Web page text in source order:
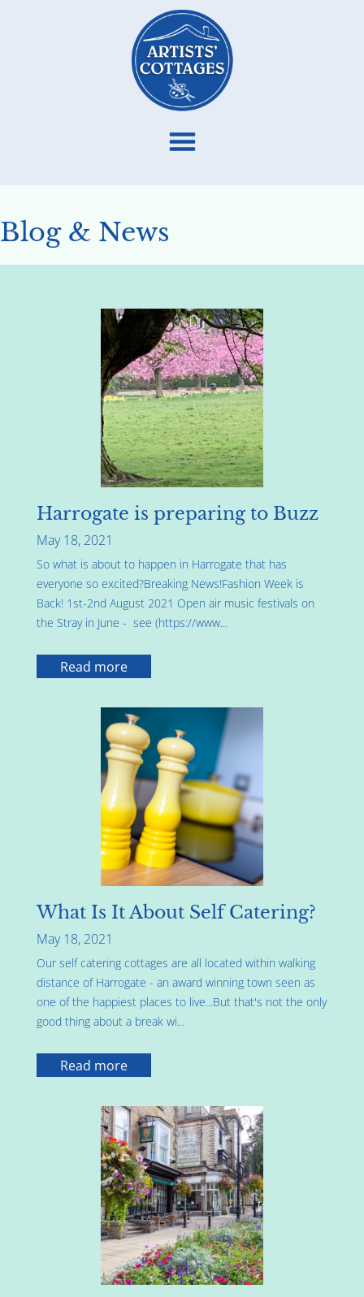
Blog & News
Harrogate is preparing to Buzz
May 18, 2021
So what is about to happen in Harrogate that has
everyone so excited?Breaking News!Fashion Week is
Back! 1st-2nd August 2021 Open air music festivals on
the Stray in June - see (https://www...
Read more
What Is It About Self Catering?
May 18, 2021
Our self catering cottages are all located within walking
distance of Harrogate - an award winning town seen as
one of the happiest places to live...But that's not the only
good thing about a break wi...
Read more